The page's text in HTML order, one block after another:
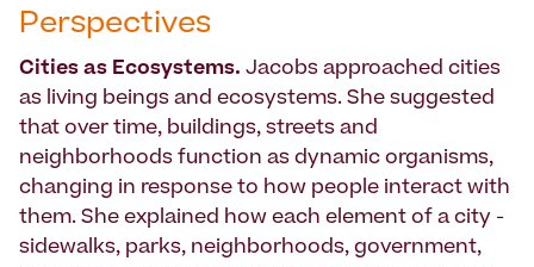
Perspectives
Cities as Ecosystems. Jacobs approached cities
as living beings and ecosystems. She suggested
that over time, buildings, streets and
neighborhoods function as dynamic organisms,
changing in response to how people interact with
them. She explained how each element of a city -
sidewalks, parks, neighborhoods, government,